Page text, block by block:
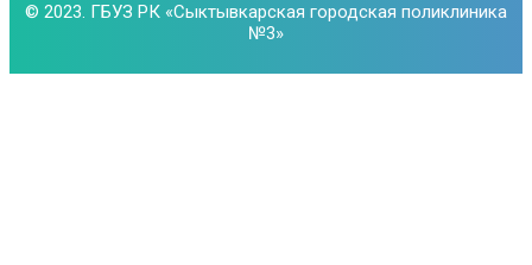
© 2023. ГБУЗ РК «Сыктывкарская городская поликлиника
№3»